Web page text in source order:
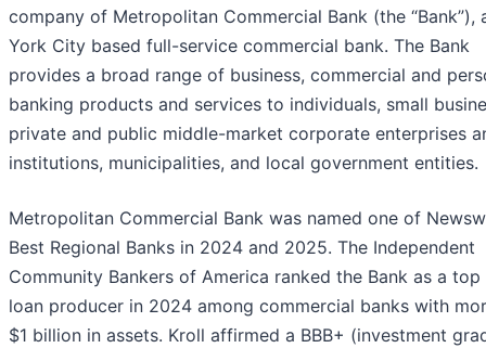
company of Metropolitan Commercial Bank (the “Bank”),
York City based full-service commercial bank. The Bank
provides a broad range of business, commercial and
banking products and services to individuals, small
private and public middle-market corporate enterprises
institutions, municipalities, and local government entities.
Metropolitan Commercial Bank was named one of
Best Regional Banks in 2024 and 2025. The Independent
Community Bankers of America ranked the Bank as a top
loan producer in 2024 among commercial banks with
$1 billion in assets. Kroll affirmed a BBB+ (investment